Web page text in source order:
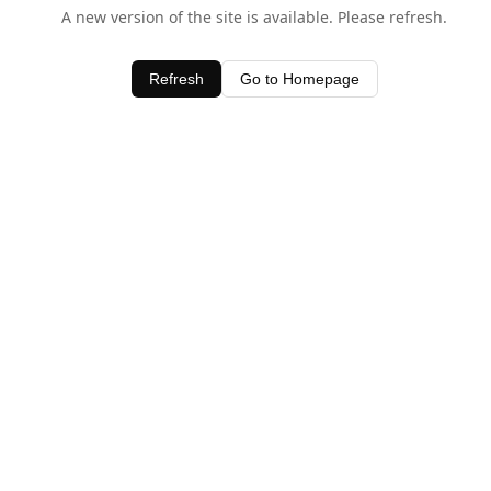
A new version of the site is available. Please refresh.
Refresh Go to Homepage